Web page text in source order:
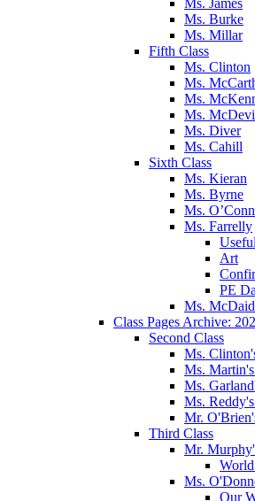
Ms. Burke
Ms. Millar
Fifth Class
Ms. Clinton
Ms.
Ms.
Ms.
Ms. Diver
Ms. Cahill
Sixth Class
Ms. Kieran
Ms. Byrne
Ms.
Ms. Farrelly
Art
PE
Ms. McDaid
Class Pages Archive:
Second Class
Ms.
Ms.
Ms.
Ms.
Mr.
Third Class
Mr.
Ms.
Our